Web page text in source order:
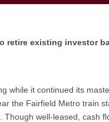
retire existing investor
while it continued its
the Fairfield Metro train
well-leased, cash